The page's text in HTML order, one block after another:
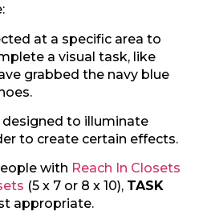
at a specific area to
a visual task, like
grabbed the navy blue
designed to illuminate
to create certain effects.
with Reach In Closets
(5 x 7 or 8 x 10), TASK
appropriate.